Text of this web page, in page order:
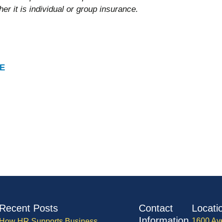
it is individual or group insurance.
Posts
Contact